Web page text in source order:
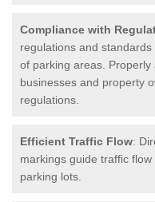
Compliance with
regulations and
of parking areas.
businesses and property
regulations.
Efficient Traffic Flow:
markings guide traffic
parking lots.